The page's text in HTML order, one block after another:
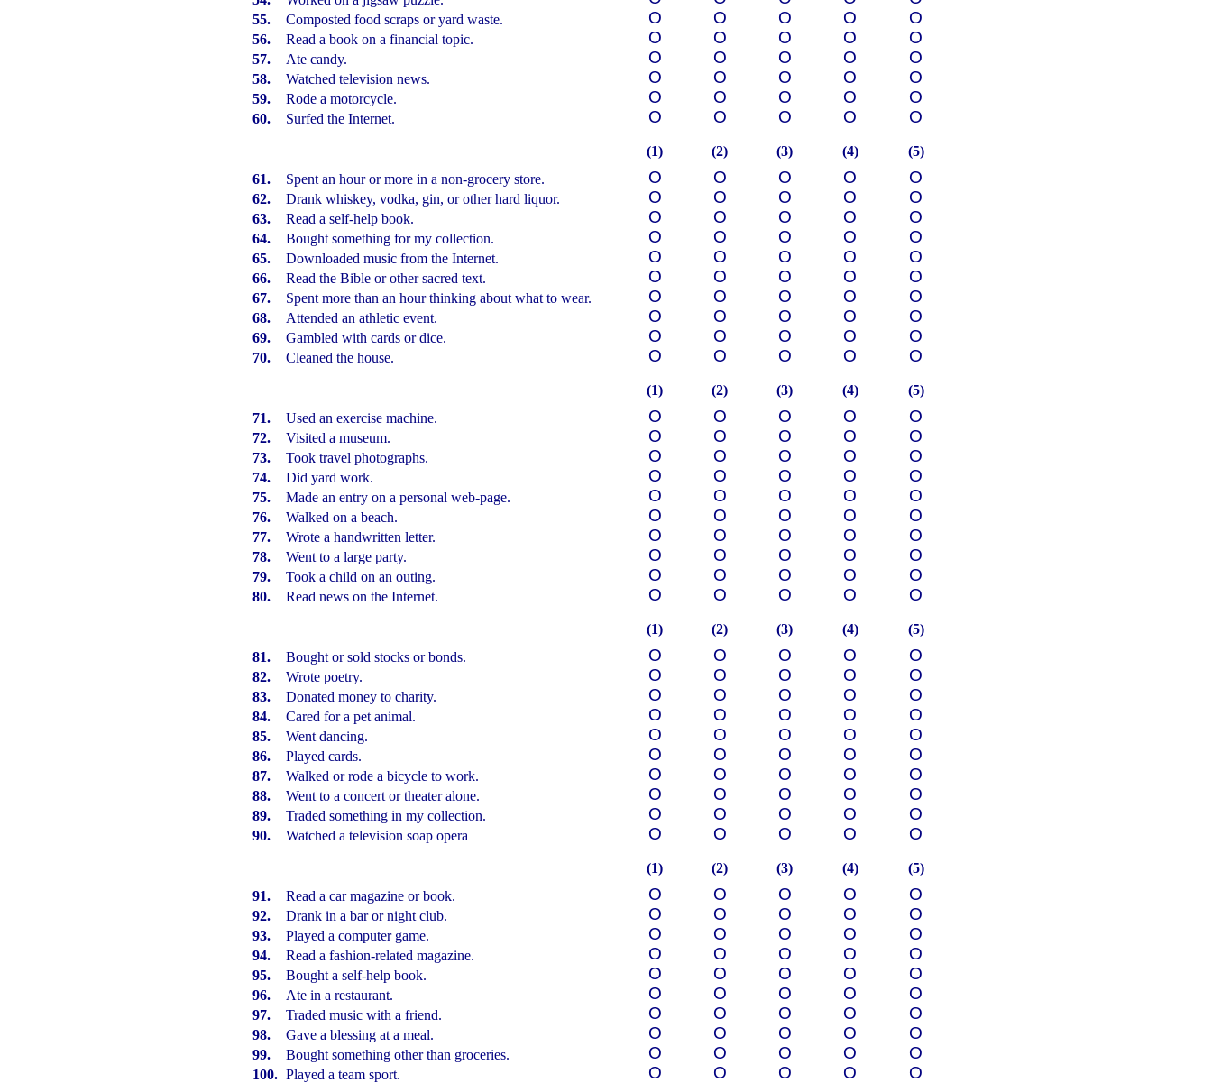
55. Composted food scraps or yard waste. О О О О О
56. Read a book on a financial topic. О О О О О
57. Ate candy. О О О О О
58. Watched television news. О О О О О
59. Rode a motorcycle. О О О О О
60. Surfed the Internet. О О О О О
(1) (2) (3) (4)
(5)
61.
Spent an hour or more in a non-grocery store. О О О О О
62. Drank whiskey, vodka, gin, or other hard liquor. О О О О О
63. Read a self-help book. О О О О О
64. Bought something for my collection. О О О О О
65. Downloaded music from the Internet. О О О О О
66. Read the Bible or other sacred text. О О О О О
67. Spent more thanan hourthinking about what to wear. О О О О О
68. Attended an athletic event. О О О О О
69. Gambled with cards or dice. О О О О О
70. Cleaned the house. О О О О О
(1) (2) (3) (4)
(5)
71.
Used an exercise machine. О О О О О
72. Visited a museum. О О О О О
73. Took travel photographs. О О О О О
74. Did yard work. О О О О О
75. Made an entry on a personal web-page. О О О О О
76. Walked on a beach. О О О О О
77. Wrote a handwritten letter. О О О О О
78. Went to a large party. О О О О О
79. Took a child on an outing. О О О О О
80. Read news on the Internet. О О О О О
(1) (2) (3) (4)
(5)
81.
Bought or sold stocks or bonds. О О О О О
82. Wrote poetry. О О О О О
83. Donated money to charity. О О О О О
84. Cared for a pet animal. О О О О О
85. Went dancing. О О О О О
86. Played cards. О О О О О
87. Walked or rode a bicycle to work. О О О О О
88. Went to a concert or theater alone. О О О О О
89. Traded something in my collection. О О О О О
90. Watched a television soap opera О О О О О
(1) (2) (3) (4)
(5)
91.
Read a car magazine or book. О О О О О
92. Drank in a bar or night club. О О О О О
93. Played a computer game. О О О О О
94. Read a fashion-related magazine. О О О О О
95. Bought a self-help book. О О О О О
96. Ate in a restaurant. О О О О О
97. Traded music with a friend. О О О О О
98. Gave a blessing at a meal. О О О О О
99. Bought something other than groceries. О О О О О
100. Played a team sport. О О О О О